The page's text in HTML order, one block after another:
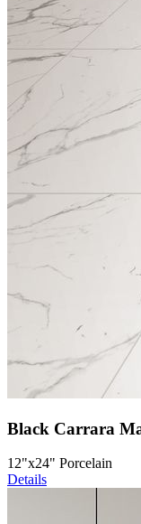
Black Carrara
12"x24" Porcelain
Details